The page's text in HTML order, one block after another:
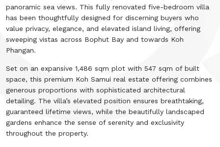
panoramic sea views. This fully renovated five-bedroom villa
has been thoughtfully designed for discerning buyers who
value privacy, elegance, and elevated island living, offering
sweeping vistas across Bophut Bay and towards Koh
Phangan.
Set on an expansive 1,486 sqm plot with 547 sqm of built
space, this premium Koh Samui real estate offering combines
generous proportions with sophisticated architectural
detailing. The villa’s elevated position ensures breathtaking,
guaranteed lifetime views, while the beautifully landscaped
gardens enhance the sense of serenity and exclusivity
throughout the property.